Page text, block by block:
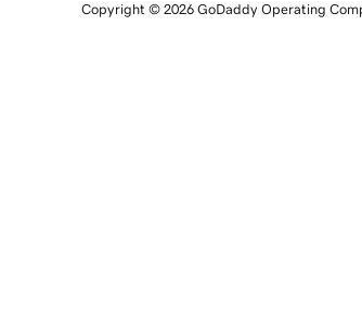
Copyright © 2026 GoDaddy Operating